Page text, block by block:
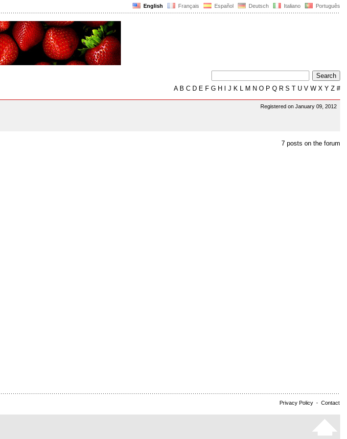
English Français Español Deutsch Italiano Português
AB C D E F G H J K L M N O P Q R S T U V W X Y Z #
Registered on January 09, 2012
7 posts on the forum
Privacy Policy - Contact